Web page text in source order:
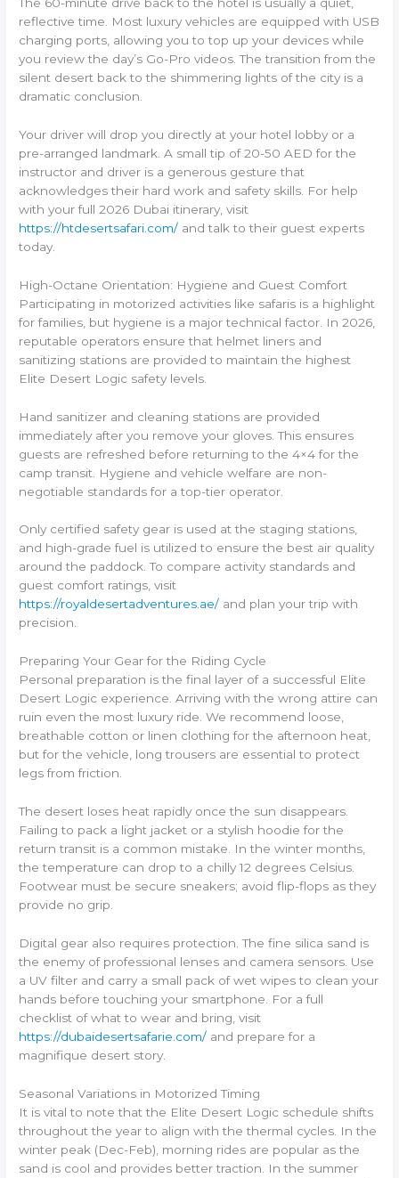
reflective time. Most luxury vehicles are equipped with USB
charging ports, allowing you to top up your devices while
you review the day’s Go-Pro videos. The transition from the
silent desert back to the shimmering lights of the city is a
dramatic conclusion.
Your driver will drop you directly at your hotel lobby or a
pre-arranged landmark. A small tip of 20-50 AED for the
instructor and driver is a generous gesture that
acknowledges their hard work and safety skills. For help
with your full 2026 Dubai itinerary, visit
https://htdesertsafari.com/ and talk to their guest experts
today.
High-Octane Orientation: Hygiene and Guest Comfort
Participating in motorized activities like safaris is a highlight
for families, but hygiene is a major technical factor. In 2026,
reputable operators ensure that helmet liners and
sanitizing stations are provided to maintain the highest
Elite Desert Logic safety levels.
Hand sanitizer and cleaning stations are provided
immediately after you remove your gloves. This ensures
guests are refreshed before returning to the 4×4 for the
camp transit. Hygiene and vehicle welfare are non-
negotiable standards for a top-tier operator.
Only certified safety gear is used at the staging stations,
and high-grade fuel is utilized to ensure the best air quality
around the paddock. To compare activity standards and
guest comfort ratings, visit
https://royaldesertadventures.ae/ and plan your trip with
precision.
Preparing Your Gear for the Riding Cycle
Personal preparation is the final layer of a successful Elite
Desert Logic experience. Arriving with the wrong attire can
ruin even the most luxury ride. We recommend loose,
breathable cotton or linen clothing for the afternoon heat,
but for the vehicle, long trousers are essential to protect
legs from friction.
The desert loses heat rapidly once the sun disappears.
Failing to pack a light jacket or a stylish hoodie for the
return transit is a common mistake. In the winter months,
the temperature can drop to a chilly 12 degrees Celsius.
Footwear must be secure sneakers; avoid flip-flops as they
provide no grip.
Digital gear also requires protection. The fine silica sand is
the enemy of professional lenses and camera sensors. Use
a UV filter and carry a small pack of wet wipes to clean your
hands before touching your smartphone. For a full
checklist of what to wear and bring, visit
https://dubaidesertsafarie.com/ and prepare for a
magnifique desert story.
Seasonal Variations in Motorized Timing
It is vital to note that the Elite Desert Logic schedule shifts
throughout the year to align with the thermal cycles. In the
winter peak (Dec-Feb), morning rides are popular as the
sand is cool and provides better traction. In the summer